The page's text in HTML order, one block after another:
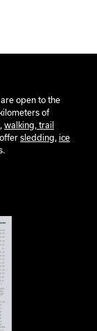
open to the
of
walking, trail
sledding, ice